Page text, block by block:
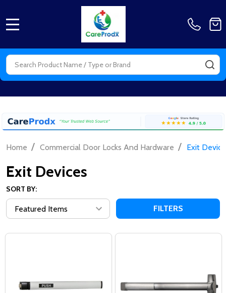
Search
Home / Commercial Door Locks And Hardware / Exit
Exit Devices
SORT BY:
FILTERS